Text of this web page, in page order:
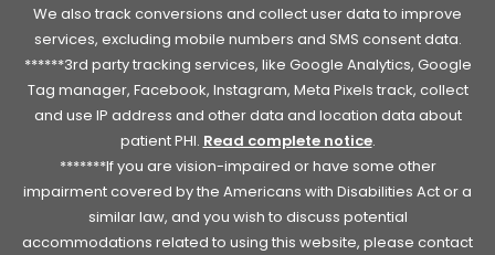
We also track conversions and collect user data to improve
services, excluding mobile numbers and SMS consent data.
******3rd party tracking services, like Google Analytics, Google
Tag manager, Facebook, Instagram, Meta Pixels track, collect
and use IP address and other data and location data about
patient PHI. Read complete notice.
*******If you are vision-impaired or have some other
impairment covered by the Americans with Disabilities Act or a
similar law, and you wish to discuss potential
accommodations related to using this website, please contact